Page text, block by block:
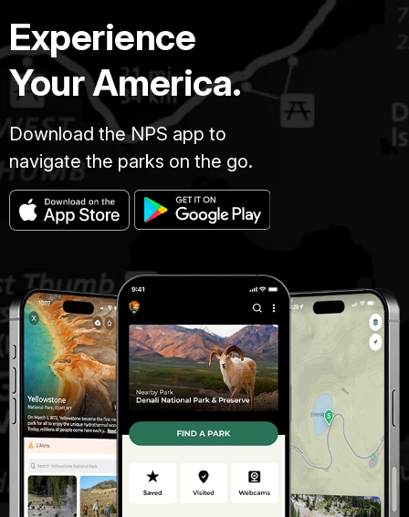
Experience
Your America.
Download the NPS app to
navigate the parks on the go.